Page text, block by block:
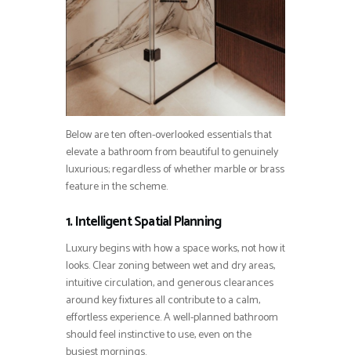
Below are ten often-overlooked essentials that
elevate a bathroom from beautiful to genuinely
luxurious; regardless of whether marble or brass
feature in the scheme.
1. Intelligent Spatial Planning
Luxury begins with how a space works, not how it
looks. Clear zoning between wet and dry areas,
intuitive circulation, and generous clearances
around key fixtures all contribute to a calm,
effortless experience. A well-planned bathroom
should feel instinctive to use, even on the